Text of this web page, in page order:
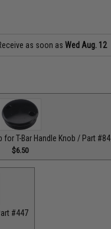
as soon asWed Aug. 12
for T-Bar Handle Knob / Part #84
$6.50
#447